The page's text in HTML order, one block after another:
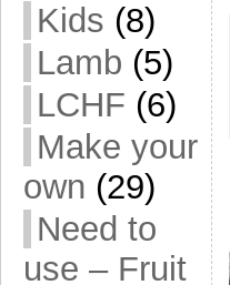
Kids (8)
Lamb (5)
LCHF (6)
Make your
own (29)
Need to
use – Fruit